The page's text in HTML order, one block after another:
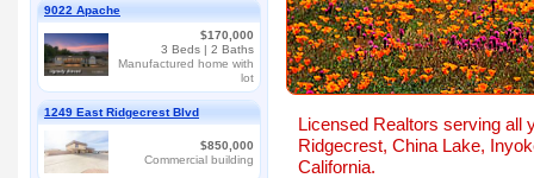
9022 Apache
$170,000
3 Beds | 2 Baths
Manufactured home with
lot
1249 East Ridgecrest Blvd
$850,000
Commercial building
Licensed Realtors serving all
Ridgecrest, China Lake,
California.